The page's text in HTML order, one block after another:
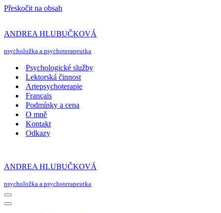
Přeskočit na obsah
ANDREA HLUBUČKOVÁ
psycholožka a psychoterapeutka
Psychologické služby
Lektorská činnost
Artepsychoterapie
Français
Podmínky a cena
O mně
Kontakt
Odkazy
ANDREA HLUBUČKOVÁ
psycholožka a psychoterapeutka
Navigační
menu
Navigační